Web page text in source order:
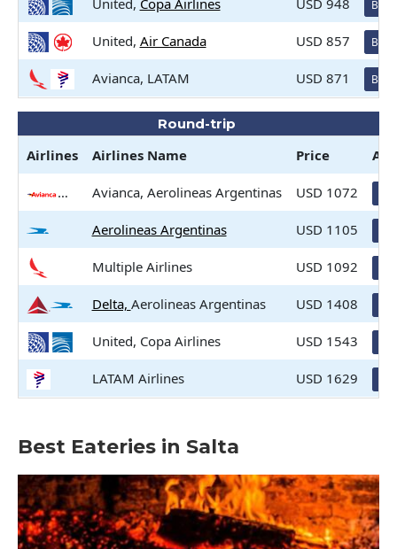
United, Copa Airlines USD 948
United, Air Canada USD 857
Avianca, LATAM USD 871
Round-trip
Airlines Airlines Name Price
Avianca, Aerolineas Argentinas USD 1072
Aerolineas Argentinas USD 1105
Multiple Airlines USD 1092
Delta, Aerolineas Argentinas USD 1408
United, Copa Airlines USD 1543
LATAM Airlines USD 1629
Best Eateries in Salta